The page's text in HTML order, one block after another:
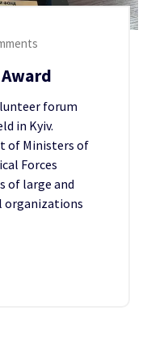
forum
in Kyiv.
of Ministers of
Forces
of large and
organizations